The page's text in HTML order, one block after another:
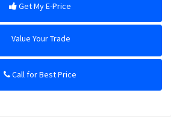
Get My E-Price
Value Your Trade
Call for Best Price